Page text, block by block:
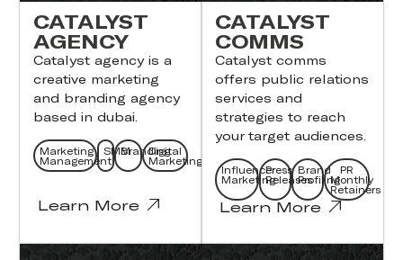
CATALYST
AGENCY
Catalyst agency ​is a
creative marketing
and branding agency
based in dubai.
Marketing
Management
SMMBranding
Digital
Marketing
Learn More
CATALYST
COMMS
Catalyst comms
offers public relations
services and
strategies to reach
your target audiences.
Influencer
Marketing
Press
Releases
Brand
Profiling
PR
Monthly
Retainers
Learn More